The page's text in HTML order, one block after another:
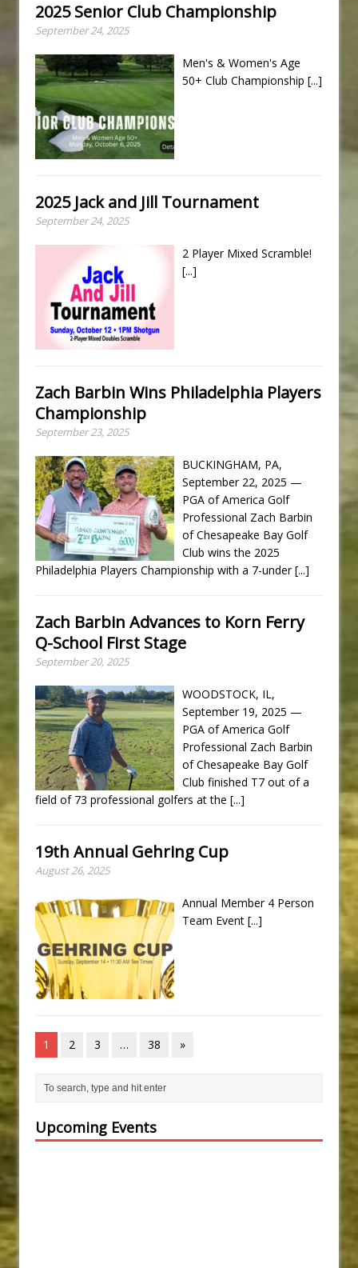
2025 Senior Club Championship
September 24, 2025
Men's & Women's Age
50+ Club Championship [...]
2025 Jack and Jill Tournament
September 24, 2025
2 Player Mixed Scramble!
[...]
Zach Barbin Wins Philadelphia Players
Championship
September 23, 2025
BUCKINGHAM, PA,
September 22, 2025 —
PGA of America Golf
Professional Zach Barbin
of Chesapeake Bay Golf
Club wins the 2025
Philadelphia Players Championship with a 7-under[...]
Zach Barbin Advances to Korn Ferry
Q-School First Stage
September 20, 2025
WOODSTOCK, IL,
September 19, 2025 —
PGA of America Golf
Professional Zach Barbin
of Chesapeake Bay Golf
Club finished T7 out of a
field of 73 professional golfers at the [...]
19th Annual Gehring Cup
August 26, 2025
Annual Member 4 Person
Team Event [...]
1 2 3 … 38 »
Upcoming Events